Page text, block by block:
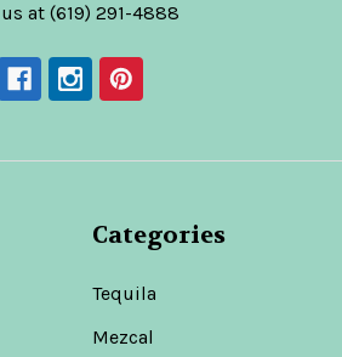
at (619) 291-4888
Categories
Tequila
Mezcal